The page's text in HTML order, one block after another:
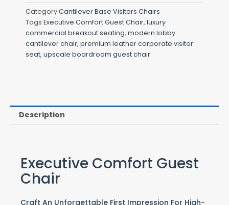
CategoryCantilever Base Visitors Chairs
Tags Executive Comfort Guest Chair, luxury
commercial breakout seating, modern lobby
cantilever chair, premium leather corporate visitor
seat, upscale boardroom guest chair
Description
Executive Comfort Guest
Chair
Craft An Unforgettable First Impression For High-